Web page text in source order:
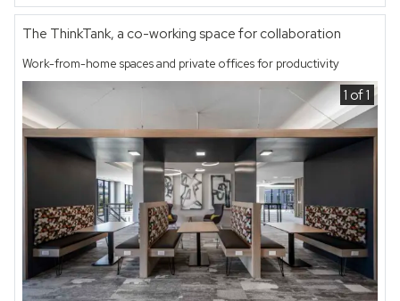
The ThinkTank, a co-working space for collaboration
Work-from-home spaces and private offices for productivity
1 of 1